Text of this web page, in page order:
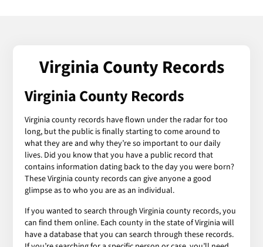
Virginia County Records
Virginia County Records
Virginia county records have flown under the radar for too
long, but the public is finally starting to come around to
what they are and why they’re so important to our daily
lives. Did you know that you have a public record that
contains information dating back to the day you were born?
These Virginia county records can give anyone a good
glimpse as to who you are as an individual.
If you wanted to search through Virginia county records, you
can find them online. Each county in the state of Virginia will
have a database that you can search through these records.